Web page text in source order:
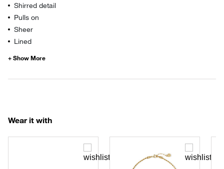
Shirred detail
Pulls on
Sheer
Lined
Wear it with